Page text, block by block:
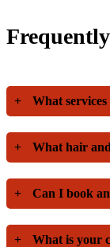
+ What
+ What hair
+ Can I book
+ What is your